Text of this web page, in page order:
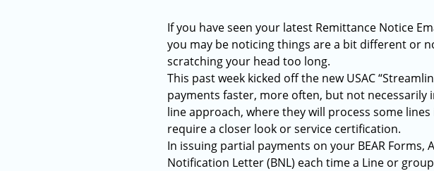
If you have seen your latest Remittance Notice
you may be noticing things are a bit different or
scratching your head too long.
This past week kicked off the new USAC
payments faster, more often, but not
line approach, where they will process some
require a closer look or service certification.
In issuing partial payments on your BEAR Forms,
Notification Letter (BNL) each time a Line or